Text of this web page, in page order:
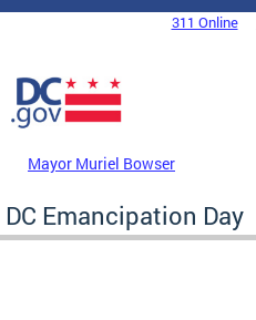
Skip to main content
DC Agency Top Menu311 Online
Mayor Muriel Bowser
DC Emancipation Day